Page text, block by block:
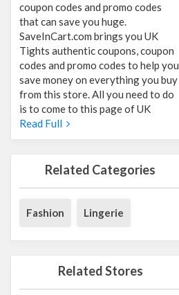
coupon codes and promo codes
that can save you huge.
SaveInCart.com brings you UK
Tights authentic coupons, coupon
codes and promo codes to help you
save money on everything you buy
from this store. All you need to do
is to come to this page of UK
Read Full
Related Categories
Fashion Lingerie
Related Stores